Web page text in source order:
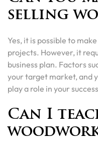
selling
Yes, it is possible to
projects. However, it
business plan. Factors
your target market, and
play a role in your
Can I